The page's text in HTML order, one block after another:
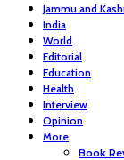
Jammu and
India
World
Editorial
Education
Health
Interview
Opinion
More
Book